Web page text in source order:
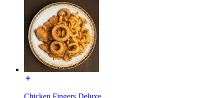
Chicken Fingers Deluxe